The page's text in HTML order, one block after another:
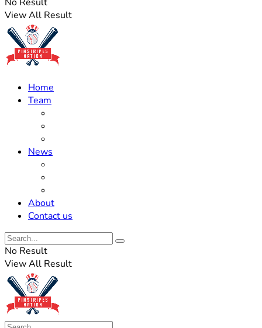
View All Result
Home
Team
News
About
Contact us
No Result
View All Result